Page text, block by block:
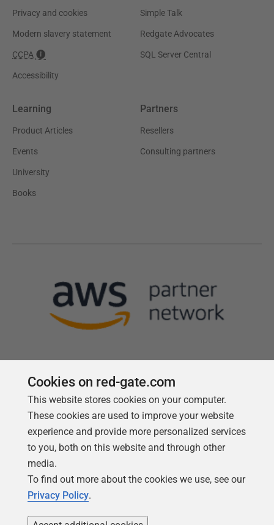
Privacy and cookies
Modern slavery statement
CCPA
Accessibility
Simple Talk
Redgate Advocates
SQL Server Central
Learning
Product Articles
Events
University
Books
Partners
Resellers
Consulting partners
Follow us
Cookies on red-gate.com
This website stores cookies on your computer.
These cookies are used to improve your website
experience and provide more personalized services
to you, both on this website and through other
media.
To find out more about the cookies we use, see our
Privacy Policy.